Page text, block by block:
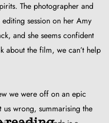
The photographer and
session on her Amy
, and she seems confident
about the film, we can’t help
we were off on an epic
us wrong, summarising the